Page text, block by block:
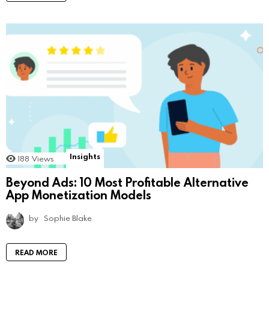
188 Views Insights
Beyond Ads: 10 Most Profitable Alternative
App Monetization Models
by Sophie Blake
READ MORE